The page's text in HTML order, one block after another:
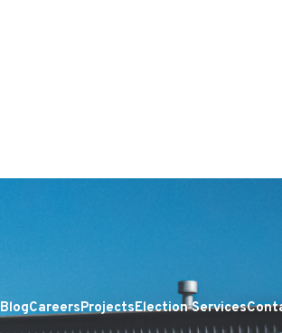
BlogCareersProjectsElection Services